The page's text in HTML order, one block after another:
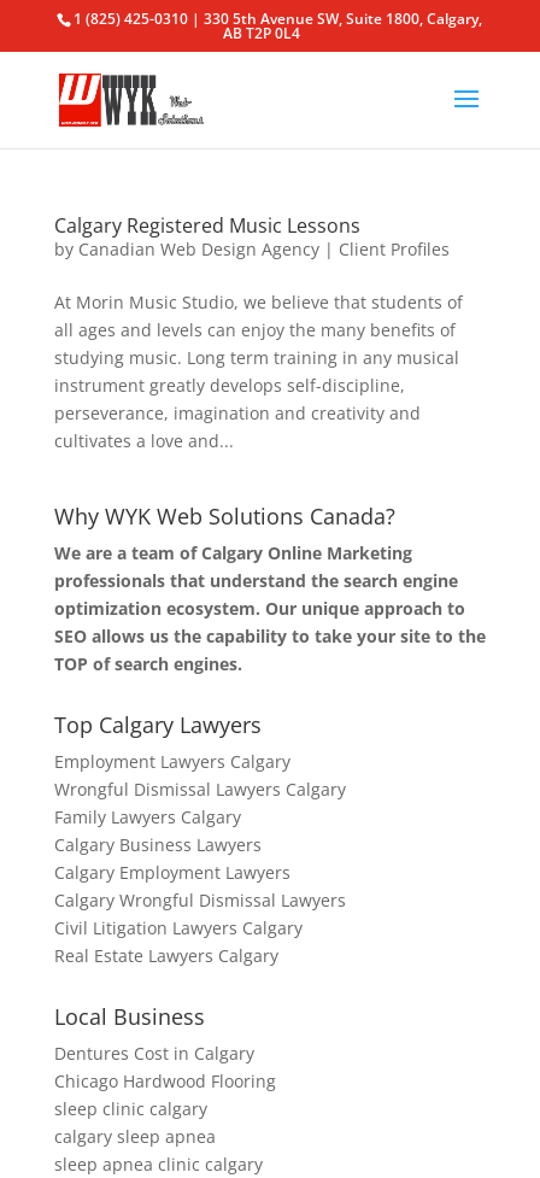
1 (825) 425-0310 | 330 5th Avenue SW, Suite 1800, Calgary,
AB T2P 0L4
Calgary Registered Music Lessons
by Canadian Web Design Agency| Client Profiles
At Morin Music Studio, we believe that students of
all ages and levels can enjoy the many benefits of
studying music. Long term training in any musical
instrument greatly develops self-discipline,
perseverance, imagination and creativity and
cultivates a love and...
Why WYK Web Solutions Canada?
We are a team of Calgary Online Marketing
professionals that understand the search engine
optimization ecosystem. Our unique approach to
SEO allows us the capability to take your site to the
TOP of search engines.
Top Calgary Lawyers
Employment Lawyers Calgary
Wrongful Dismissal Lawyers Calgary
Family Lawyers Calgary
Calgary Business Lawyers
Calgary Employment Lawyers
Calgary Wrongful Dismissal Lawyers
Civil Litigation Lawyers Calgary
Real Estate Lawyers Calgary
Local Business
Dentures Cost in Calgary
Chicago Hardwood Flooring
sleep clinic calgary
calgary sleep apnea
sleep apnea clinic calgary